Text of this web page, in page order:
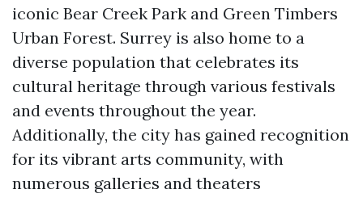
iconic Bear Creek Park and Green Timbers
Urban Forest. Surrey is also home to a
diverse population that celebrates its
cultural heritage through various festivals
and events throughout the year.
Additionally, the city has gained recognition
for its vibrant arts community, with
numerous galleries and theaters